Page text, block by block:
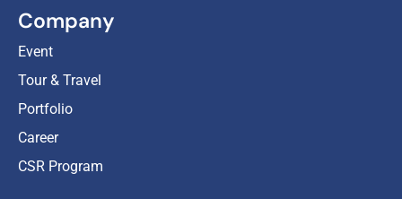
Company
Event
Tour & Travel
Portfolio
Career
CSR Program